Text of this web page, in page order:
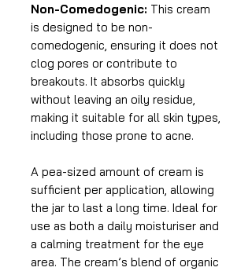
Non-Comedogenic: This cream
is designed to be non-
comedogenic, ensuring it does not
clog pores or contribute to
breakouts. It absorbs quickly
without leaving an oily residue,
making it suitable for all skin types,
including those prone to acne.
A pea-sized amount of cream is
sufficient per application, allowing
the jar to last a long time. Ideal for
use as both a daily moisturiser and
a calming treatment for the eye
area. The cream’s blend of organic